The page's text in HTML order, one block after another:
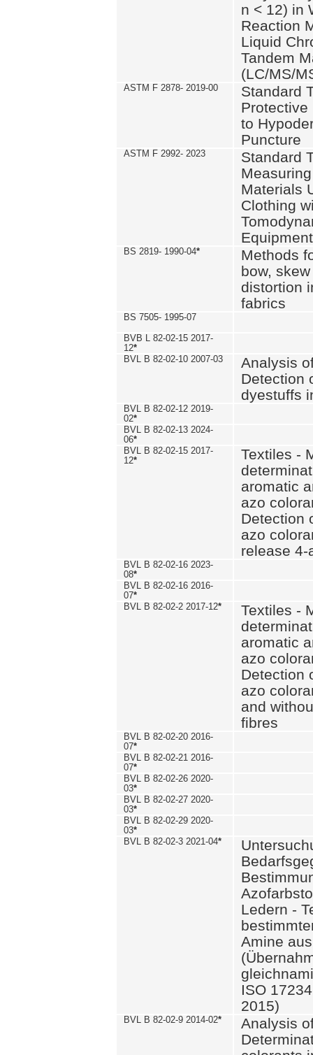
n < 12) in
Reaction
Liquid
Tandem
(LC/MS/
ASTM F 2878- 2019-00
Standard
Protective
to
Puncture
ASTM F 2992- 2023
Standard
Materials
Clothing
Equipment
BS 2819- 1990-04*
Methods
bow,
distortion
fabrics
BS 7505- 1995-07
BVB L 82-02-15 2017-
12*
BVL B 82-02-10 2007-03
Analysis
Detection
dyestuffs
BVL B 82-02-12 2019-
02*
BVL B 82-02-13 2024-
06*
BVL B 82-02-15 2017-
12*
Textiles -
aromatic
azo
Detection
azo
release 4-
BVL B 82-02-16 2023-
08*
BVL B 82-02-16 2016-
07*
BVL B 82-02-2 2017-12*
Textiles -
aromatic
azo
Detection
azo
and
fibres
BVL B 82-02-20 2016-
07*
BVL B 82-02-21 2016-
07*
BVL B 82-02-26 2020-
03*
BVL B 82-02-27 2020-
03*
BVL B 82-02-29 2020-
03*
BVL B 82-02-3 2021-04*
Ledern -
Amine
ISO
2015)
BVL B 82-02-9 2014-02*
Analysis